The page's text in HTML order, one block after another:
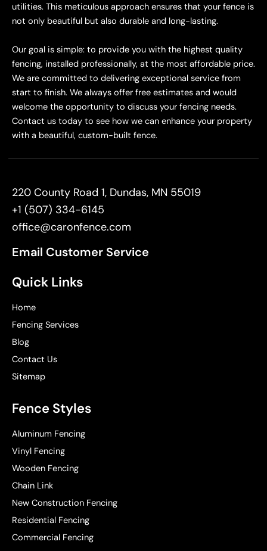
utilities. This meticulous approach ensures that your fence is
not only beautiful but also durable and long-lasting.
Our goal is simple: to provide you with the highest quality
fencing, installed professionally, at the most affordable price.
We are committed to delivering exceptional service from
start to finish. We always offer free estimates and would
welcome the opportunity to discuss your fencing needs.
Contact us today to see how we can enhance your property
with a beautiful, custom-built fence.
220 County Road 1, Dundas, MN 55019
+1 (507) 334-6145
office@caronfence.com
Email Customer Service
Quick Links
Home
Fencing Services
Blog
Contact Us
Sitemap
Fence Styles
Aluminum Fencing
Vinyl Fencing
Wooden Fencing
Chain Link
New Construction Fencing
Residential Fencing
Commercial Fencing